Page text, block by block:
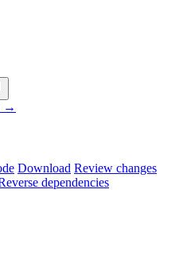
→
Download Review changes
dependencies